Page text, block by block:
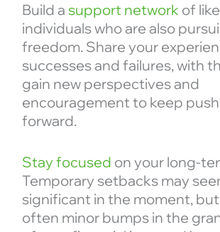
Build a support networkof
individuals who are also
freedom. Share your
successes and failures, with
gain new perspectives and
encouragement to keep
forward.
Stay focused on your long-
Temporary setbacks may
significant in the moment, but
often minor bumps in the